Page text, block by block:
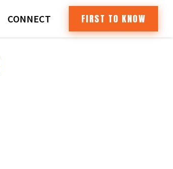
CONNECT FIRST TO KNOW